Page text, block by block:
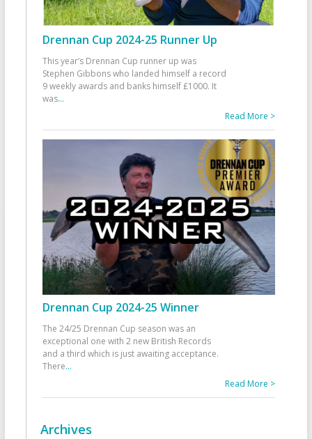
Drennan Cup 2024-25 Runner Up
This year’s Drennan Cup runner up was
Stephen Gibbons who landed himself a record
9 weekly awards and banks himself £1000. It
was...
Read More >
Drennan Cup 2024-25 Winner
The 24/25 Drennan Cup season was an
exceptional one with 2 new British Records
and a third which is just awaiting acceptance.
There...
Read More >
Archives